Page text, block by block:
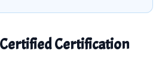
Certified Certification